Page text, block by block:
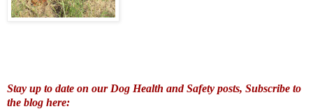
Stay up to date on our Dog Health and Safety posts, Subscribe to
the blog here: